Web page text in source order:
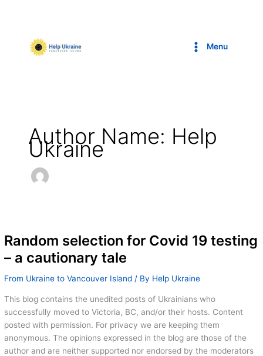
Menu
Author Name: Help
Ukraine
Random selection for Covid 19 testing
– a cautionary tale
From Ukraine to Vancouver Island / By Help Ukraine
This blog contains the unedited posts of Ukrainians who
successfully moved to Victoria, BC, and/or their hosts. Content
posted with permission. For privacy we are keeping them
anonymous. The opinions expressed in the blog are those of the
author and are neither supported nor endorsed by the moderators